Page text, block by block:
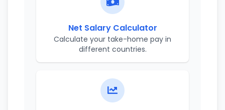
Net Salary Calculator
Calculate your take-home pay in
different countries.